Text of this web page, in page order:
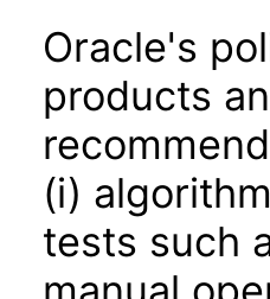
Oracle's
products
(i)
tests such